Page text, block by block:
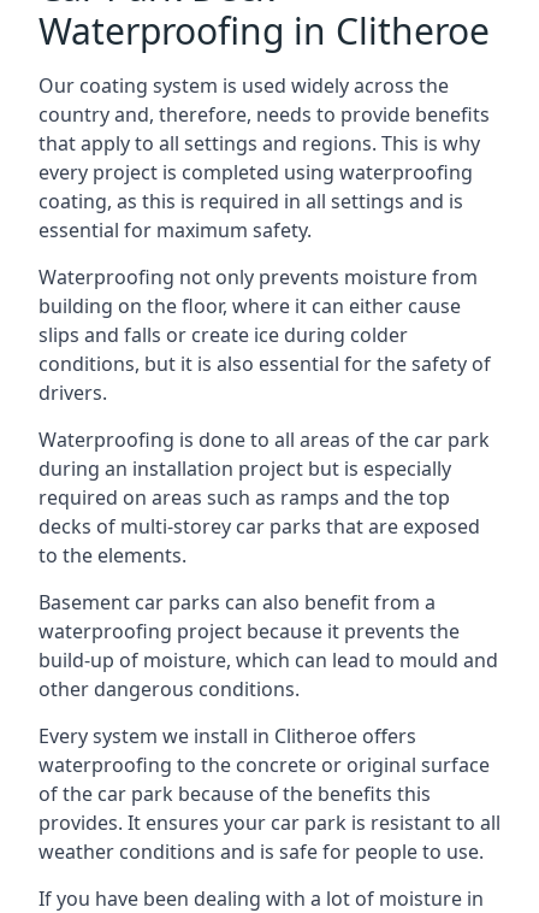
Waterproofing in Clitheroe
Our coating system is used widely across the
country and, therefore, needs to provide benefits
that apply to all settings and regions. This is why
every project is completed using waterproofing
coating, as this is required in all settings and is
essential for maximum safety.
Waterproofing not only prevents moisture from
building on the floor, where it can either cause
slips and falls or create ice during colder
conditions, but it is also essential for the safety of
drivers.
Waterproofing is done to all areas of the car park
during an installation project but is especially
required on areas such as ramps and the top
decks of multi-storey car parks that are exposed
to the elements.
Basement car parks can also benefit from a
waterproofing project because it prevents the
build-up of moisture, which can lead to mould and
other dangerous conditions.
Every system we install in Clitheroe offers
waterproofing to the concrete or original surface
of the car park because of the benefits this
provides. It ensures your car park is resistant to all
weather conditions and is safe for people to use.
If you have been dealing with a lot of moisture in